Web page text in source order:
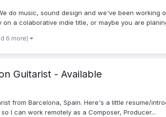
do music, sound design and we've been
a colaborative indie title, or maybe you are
6 more)
Guitarist - Available
from Barcelona, Spain. Here's a little resume/
I can work remotely as a Composer, Producer...